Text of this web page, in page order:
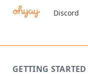
Discord
GETTING STARTED